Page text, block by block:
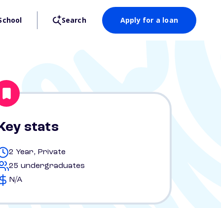
Search Apply for a loan
stats
2 Year, Private
25 undergraduates
N/A